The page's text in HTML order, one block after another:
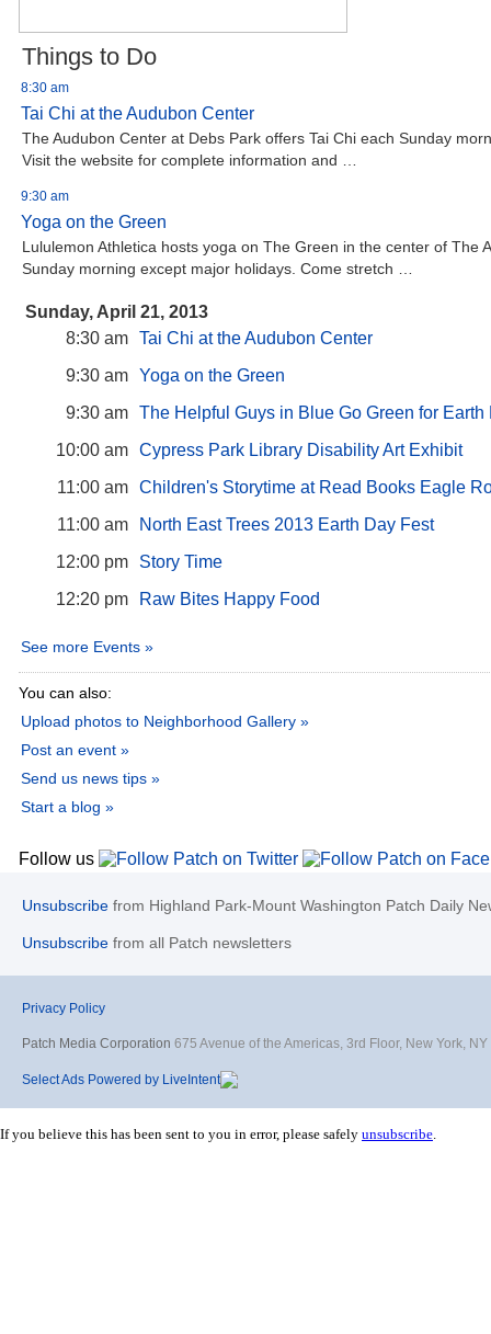
Things to Do
8:30 am
Tai Chi at the Audubon Center
The Audubon Center at Debs Park offers Tai Chi each Sunday
Visit the website for complete information and …
9:30 am
Yoga on the Green
Lululemon Athletica hosts yoga on The Green in the center of The
Sunday morning except major holidays. Come stretch …
Sunday, April 21, 2013
8:30 am Tai Chi at the Audubon Center
9:30 am Yoga on the Green
9:30 am The Helpful Guys in Blue Go Green for Earth
10:00 am Cypress Park Library Disability Art Exhibit
11:00 am Children's Storytime at Read Books Eagle
11:00 am
North East Trees 2013 Earth Day Fest
12:00 pm
Story Time
12:20 pm
Raw Bites Happy Food
See more Events »
You can also:
Upload photos to Neighborhood Gallery »
Post an event »
Send us news tips »
Start a blog »
Follow us
Unsubscribe from Highland Park-Mount Washington Patch Daily
Unsubscribe from all Patch newsletters
Privacy Policy
Patch Media Corporation 675 Avenue of the Americas, 3rd Floor, New York,
Select Ads Powered by LiveIntent
If you believe this has been sent to you in error, please safely unsubscribe.